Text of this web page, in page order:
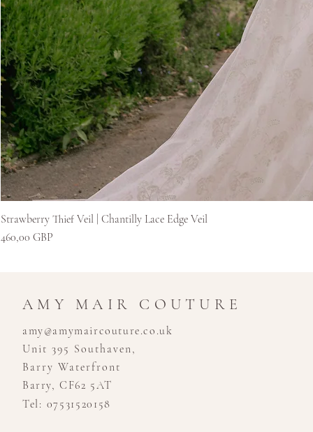
Strawberry Thief Veil | Chantilly Lace Edge Veil
Ár
460,00 GBP
AMY MAIR COUTURE
amy@amymaircouture.co.uk
Unit 395 Southaven,
Barry Waterfront
Barry, CF62 5AT
Tel: 07531520158